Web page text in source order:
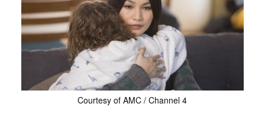
Courtesy of AMC / Channel 4